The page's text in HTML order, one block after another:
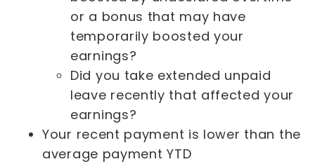
or a bonus that may have
temporarily boosted your
earnings?
Did you take extended unpaid
leave recently that affected your
earnings?
Your recent payment is lower than the
average payment YTD